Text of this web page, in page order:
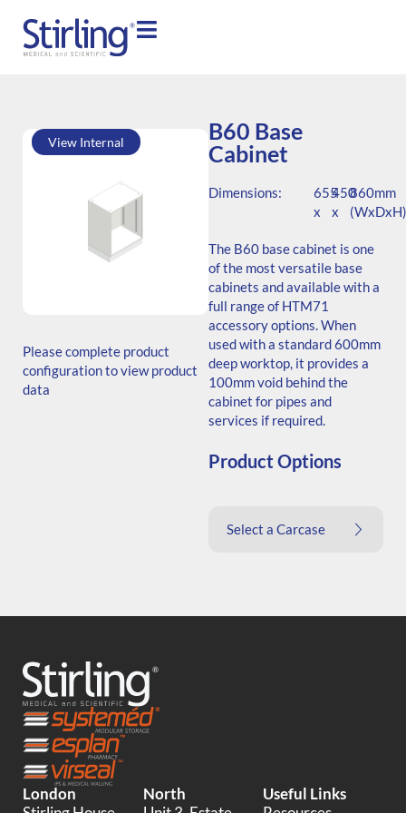
View Internal
Generic Code: B60/TS/O
Please complete product
configuration to view product
data
B60 Base
Cabinet
Dimensions:
655
x
450
x
860mm
(WxDxH)
The B60 base cabinet is one
of the most versatile base
cabinets and available with a
full range of HTM71
accessory options. When
used with a standard 600mm
deep worktop, it provides a
100mm void behind the
cabinet for pipes and
services if required.
Product Options
Select a Carcase
London
North
Useful Links